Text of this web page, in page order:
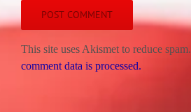
This site uses Akismet to reduce spam.
comment data is processed.